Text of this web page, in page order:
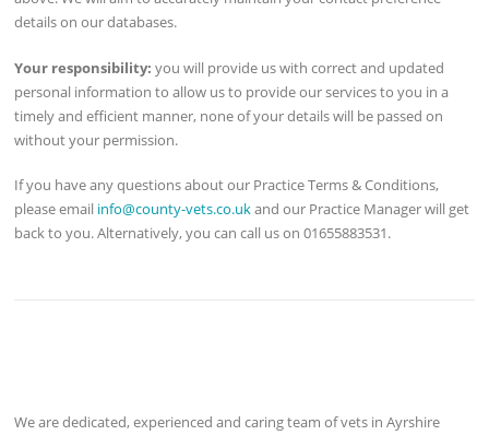
details on our databases.
Your responsibility:you will provide us with correct and updated
personal information to allow us to provide our services to you in a
timely and efficient manner, none of your details will be passed on
without your permission.
If you have any questions about our Practice Terms & Conditions,
please email info@county-vets.co.ukand our Practice Manager will get
back to you. Alternatively, you can call us on 01655883531.
We are dedicated, experienced and caring team of vets in Ayrshire